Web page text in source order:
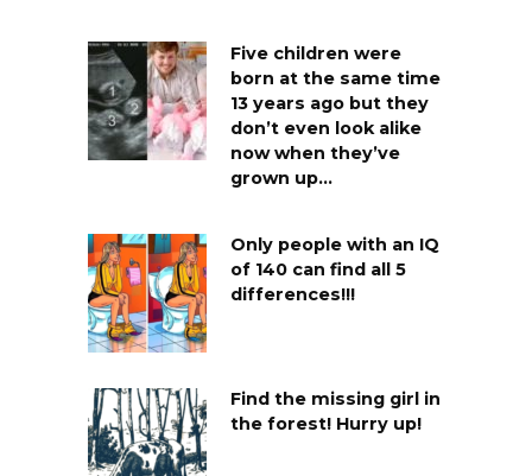
Five children were
born at the same time
13 years ago but they
don’t even look alike
now when they’ve
grown up…
Only people with an IQ
of 140 can find all 5
differences!!!
Find the missing girl in
the forest! Hurry up!